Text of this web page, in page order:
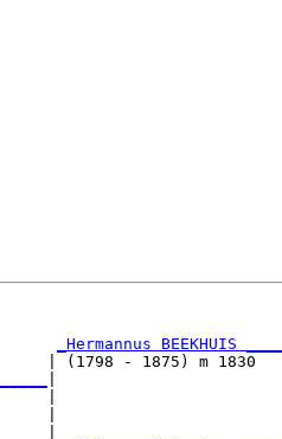
_Hermannus BEEKHUIS
| (1798 - 1875)
|